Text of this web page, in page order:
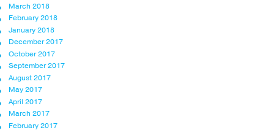
March 2018
February 2018
January 2018
December 2017
October 2017
September 2017
August 2017
May 2017
April 2017
March 2017
February 2017